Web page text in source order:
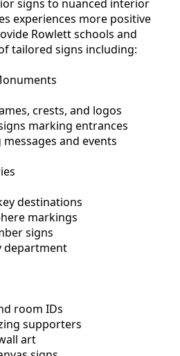
signs to nuanced interior
experiences more positive
Rowlett schools and
tailored signs including:
crests, and logos
marking entrances
and events
destinations
markings
signs
department
room IDs
supporters
art